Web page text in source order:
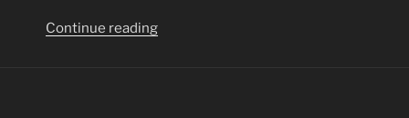
Continue reading"2022